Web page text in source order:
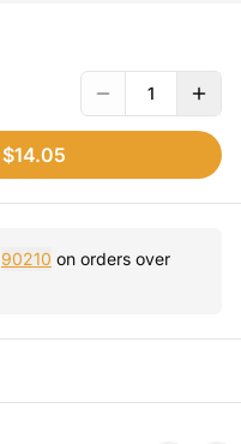
1
$14.05
90210 on orders over